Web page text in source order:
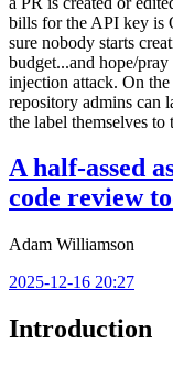
bills for the API key is
sure nobody starts
budget...and hope/
injection attack. On
repository admins can
the label themselves
A half-assed
code review
Adam Williamson
2025-12-16 20:27
Introduction